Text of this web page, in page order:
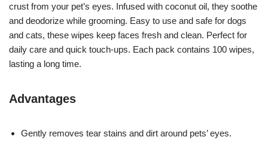
crust from your pet’s eyes. Infused with coconut oil, they soothe
and deodorize while grooming. Easy to use and safe for dogs
and cats, these wipes keep faces fresh and clean. Perfect for
daily care and quick touch-ups. Each pack contains 100 wipes,
lasting a long time.
Advantages
Gently removes tear stains and dirt around pets’ eyes.